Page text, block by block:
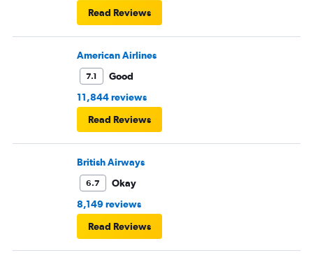
Read Reviews
American Airlines
7.1
Good
11,844 reviews
Read Reviews
British Airways
6.7
Okay
8,149 reviews
Read Reviews